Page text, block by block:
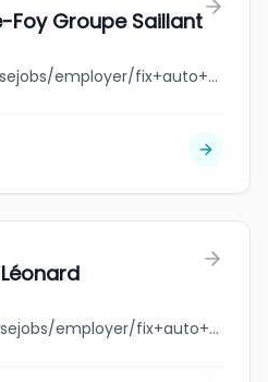
Foy Groupe Saillant
jobbank.gc.ca/browsejobs/employer/fix+auto+ste-foy+groupe+saillant/ca
jobbank.gc.ca/browsejobs/employer/fix+auto+st-l%C3%A9onard/ca